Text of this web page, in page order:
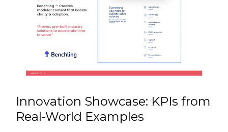
Innovation Showcase: KPIs from
Real-World Examples